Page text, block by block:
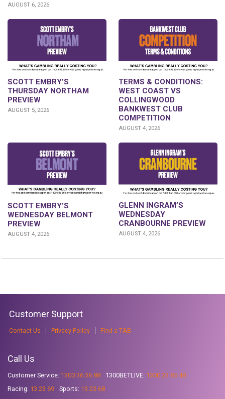
AUGUST 6, 2026
SCOTT EMBRY’S
THURSDAY NORTHAM
PREVIEW
AUGUST 5, 2026
TERMS & CONDITIONS:
WEST COAST VS
COLLINGWOOD
BANKWEST CLUB
COMPETITION
AUGUST 4, 2026
SCOTT EMBRY’S
WEDNESDAY BELMONT
PREVIEW
AUGUST 4, 2026
GLENN INGRAM’S
WEDNESDAY
CRANBOURNE PREVIEW
AUGUST 4, 2026
Customer Support
Contact Us Privacy Policy Find a TAB
Call Us
Customer Service: 1300 36 36 88 1300BETLIVE: 1300 23 85 48
Racing: 13 23 69 Sports: 13 23 68